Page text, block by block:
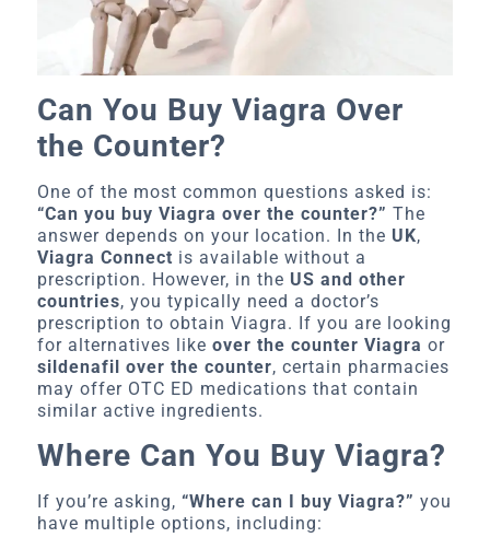
Can You Buy Viagra Over
the Counter?
One of the most common questions asked is:
“Can you buy Viagra over the counter?” The
answer depends on your location. In the UK,
Viagra Connect is available without a
prescription. However, in the US and other
countries, you typically need a doctor’s
prescription to obtain Viagra. If you are looking
for alternatives like over the counter Viagra or
sildenafil over the counter, certain pharmacies
may offer OTC ED medications that contain
similar active ingredients.
Where Can You Buy Viagra?
If you’re asking, “Where can I buy Viagra?” you
have multiple options, including: